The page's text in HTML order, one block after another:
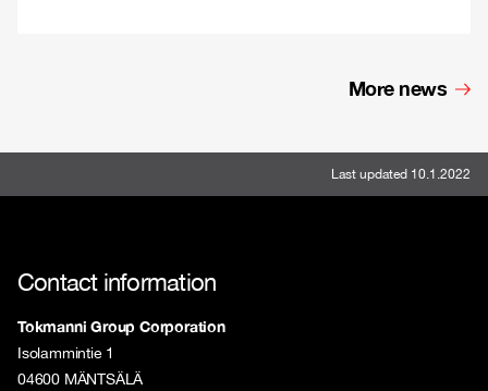
More news
Last updated 10.1.2022
Contact information
Tokmanni Group Corporation
Isolammintie 1
04600 MÄNTSÄLÄ